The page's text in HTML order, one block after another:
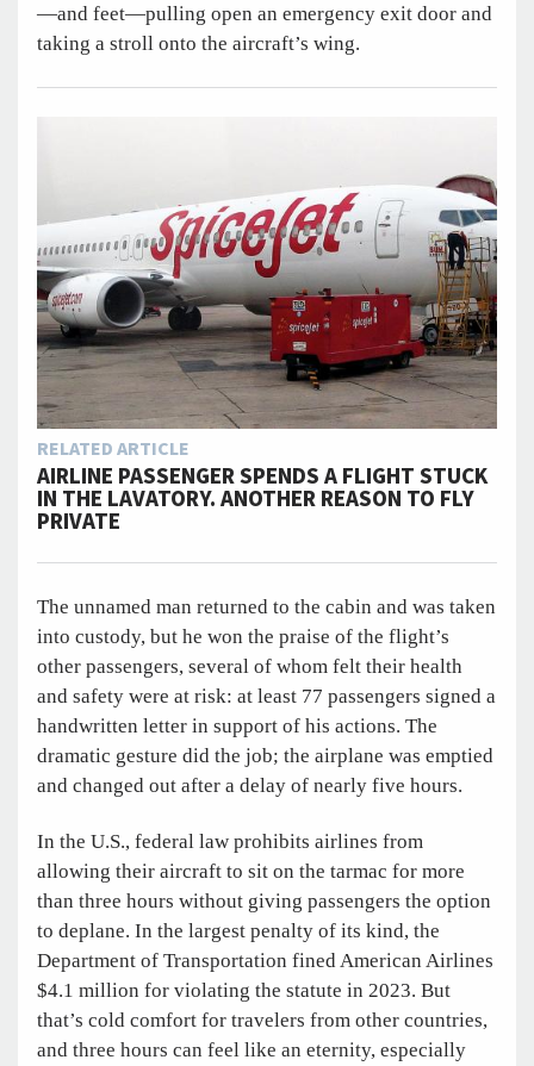
—and feet—pulling open an emergency exit door and
taking a stroll onto the aircraft’s wing.
RELATED ARTICLE
AIRLINE PASSENGER SPENDS A FLIGHT STUCK
IN THE LAVATORY. ANOTHER REASON TO FLY
PRIVATE
The unnamed man returned to the cabin and was taken
into custody, but he won the praise of the flight’s
other passengers, several of whom felt their health
and safety were at risk: at least 77 passengers signed a
handwritten letter in support of his actions. The
dramatic gesture did the job; the airplane was emptied
and changed out after a delay of nearly five hours.
In the U.S., federal law prohibits airlines from
allowing their aircraft to sit on the tarmac for more
than three hours without giving passengers the option
to deplane. In the largest penalty of its kind, the
Department of Transportation fined American Airlines
$4.1 million for violating the statute in 2023. But
that’s cold comfort for travelers from other countries,
and three hours can feel like an eternity, especially